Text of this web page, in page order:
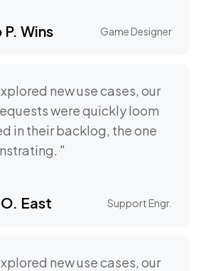
Wins Game Designer
new use cases, our
were quickly loom
in their backlog, the one
"
East Support Engr.
new use cases, our